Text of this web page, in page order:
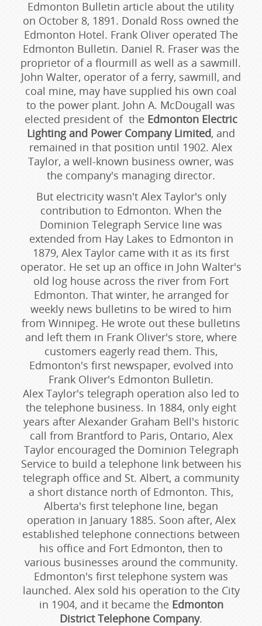
Edmonton Bulletin article about the utility
on October 8, 1891. Donald Ross owned the
Edmonton Hotel. Frank Oliver operated The
Edmonton Bulletin. Daniel R. Fraser was the
proprietor of a flourmill as well as a sawmill.
John Walter, operator of a ferry, sawmill, and
coal mine, may have supplied his own coal
to the power plant. John A. McDougall was
elected president of the Edmonton Electric
Lighting and Power Company Limited, and
remained in that position until 1902. Alex
Taylor, a well-known business owner, was
the company's managing director.
But electricity wasn't Alex Taylor's only
contribution to Edmonton. When the
Dominion Telegraph Service line was
extended from Hay Lakes to Edmonton in
1879, Alex Taylor came with it as its first
operator. He set up an office in John Walter's
old log house across the river from Fort
Edmonton. That winter, he arranged for
weekly news bulletins to be wired to him
from Winnipeg. He wrote out these bulletins
and left them in Frank Oliver's store, where
customers eagerly read them. This,
Edmonton's first newspaper, evolved into
Frank Oliver's Edmonton Bulletin.
Alex Taylor's telegraph operation also led to
the telephone business. In 1884, only eight
years after Alexander Graham Bell's historic
call from Brantford to Paris, Ontario, Alex
Taylor encouraged the Dominion Telegraph
Service to build a telephone link between his
telegraph office and St. Albert, a community
a short distance north of Edmonton. This,
Alberta's first telephone line, began
operation in January 1885. Soon after, Alex
established telephone connections between
his office and Fort Edmonton, then to
various businesses around the community.
Edmonton's first telephone system was
launched. Alex sold his operation to the City
in 1904, and it became the Edmonton
District Telephone Company.